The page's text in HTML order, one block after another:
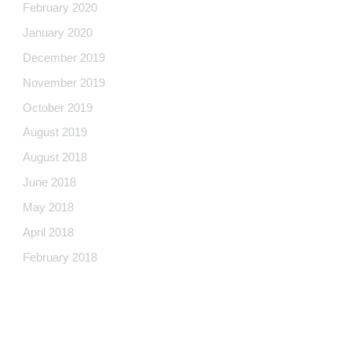
February 2020
January 2020
December 2019
November 2019
October 2019
August 2019
August 2018
June 2018
May 2018
April 2018
February 2018